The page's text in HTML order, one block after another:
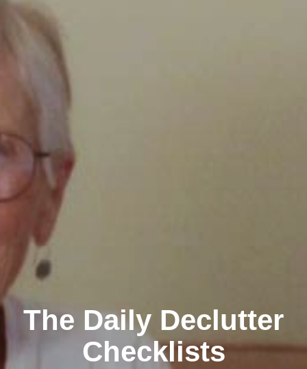
The Daily Declutter
Checklists